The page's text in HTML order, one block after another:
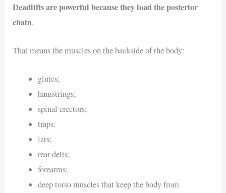
Deadlifts are powerful because they load the posterior
chain.
That means the muscles on the backside of the body:
glutes;
hamstrings;
spinal erectors;
traps;
lats;
rear delts;
forearms;
deep torso muscles that keep the body from